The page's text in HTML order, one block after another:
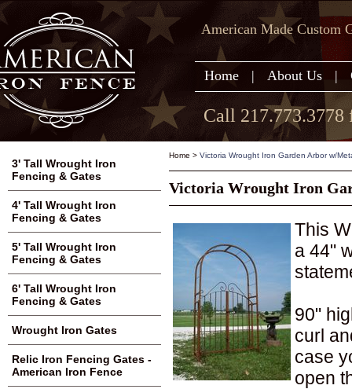
American Made Custom
Home | About Us |
Call 217.773.3778
Home > Victoria Wrought Iron Garden Arbor w/
Victoria Wrought Iron
This
a 44"
90"
curl
case
open
3' Tall Wrought Iron
Fencing & Gates
4' Tall Wrought Iron
Fencing & Gates
5' Tall Wrought Iron
Fencing & Gates
6' Tall Wrought Iron
Fencing & Gates
Wrought Iron Gates
Relic Iron Fencing Gates -
American Iron Fence